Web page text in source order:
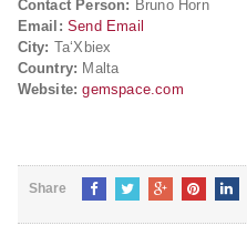
Contact Person: Bruno Horn
Email: Send Email
City: Ta‘Xbiex
Country: Malta
Website: gemspace.com
Share